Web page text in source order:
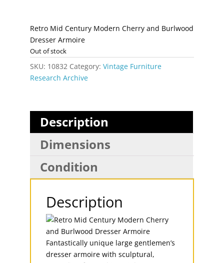
Retro Mid Century Modern Cherry and Burlwood
Dresser Armoire
Out of stock
SKU: 10832 Category: Vintage Furniture
Research Archive
Description
Dimensions
Condition
Description
Fantastically unique large gentlemen’s
dresser armoire with sculptural,